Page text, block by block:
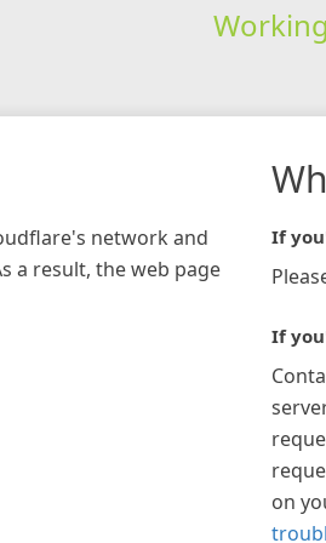
Working
network and
a result, the web page
If
If
on